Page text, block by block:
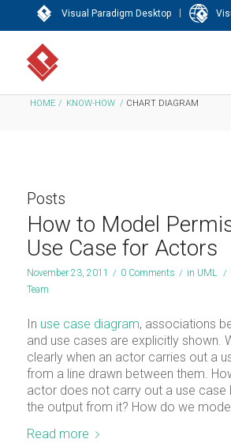
Visual Paradigm Desktop |
HOME / KNOW-HOW / CHART DIAGRAM
Posts
How to Model
Use Case for Actors
November 23, 2011 / 0 Comments / in UML /
Team
In use case diagram, associations
and use cases are explicitly shown.
clearly when an actor carries out a
from a line drawn between them.
actor does not carry out a use case
the output from it? How do we
Read more